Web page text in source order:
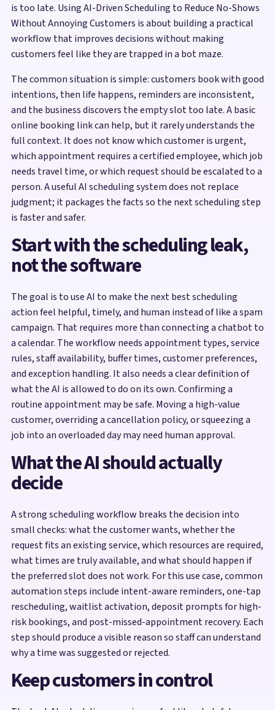
is too late. Using AI-Driven Scheduling to Reduce No-Shows
Without Annoying Customers is about building a practical
workflow that improves decisions without making
customers feel like they are trapped in a bot maze.
The common situation is simple: customers book with good
intentions, then life happens, reminders are inconsistent,
and the business discovers the empty slot too late. A basic
online booking link can help, but it rarely understands the
full context. It does not know which customer is urgent,
which appointment requires a certified employee, which job
needs travel time, or which request should be escalated to a
person. A useful AI scheduling system does not replace
judgment; it packages the facts so the next scheduling step
is faster and safer.
Start with the scheduling leak,
not the software
The goal is to use AI to make the next best scheduling
action feel helpful, timely, and human instead of like a spam
campaign. That requires more than connecting a chatbot to
a calendar. The workflow needs appointment types, service
rules, staff availability, buffer times, customer preferences,
and exception handling. It also needs a clear definition of
what the AI is allowed to do on its own. Confirming a
routine appointment may be safe. Moving a high-value
customer, overriding a cancellation policy, or squeezing a
job into an overloaded day may need human approval.
What the AI should actually
decide
A strong scheduling workflow breaks the decision into
small checks: what the customer wants, whether the
request fits an existing service, which resources are required,
what times are truly available, and what should happen if
the preferred slot does not work. For this use case, common
automation steps include intent-aware reminders, one-tap
rescheduling, waitlist activation, deposit prompts for high-
risk bookings, and post-missed-appointment recovery. Each
step should produce a visible reason so staff can understand
why a time was suggested or rejected.
Keep customers in control